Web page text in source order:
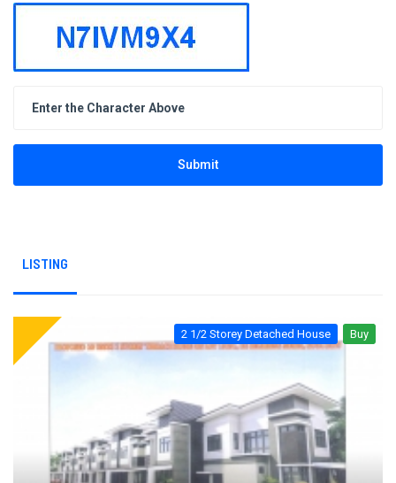
Submit
LISTING
2 1/2 Storey Detached House Buy